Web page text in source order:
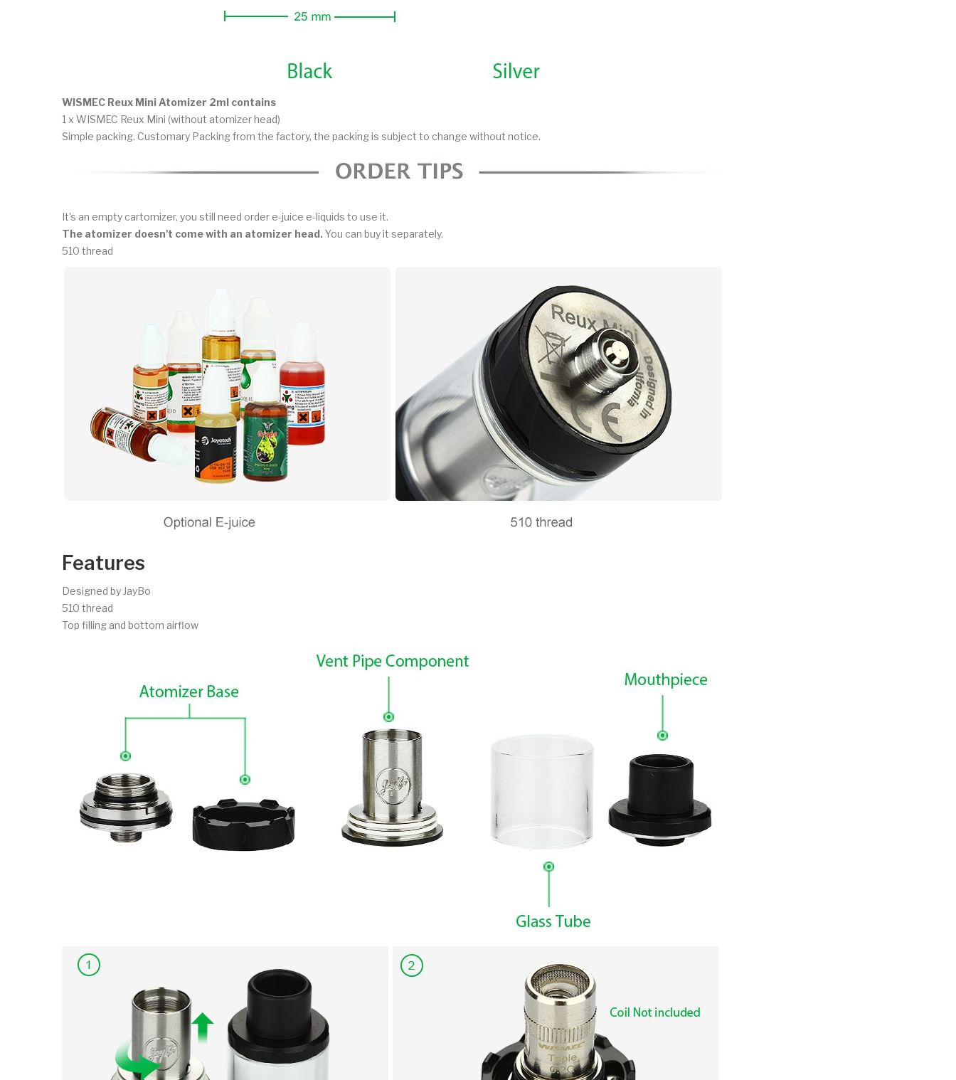
WISMEC Reux Mini Atomizer 2ml contains
1 x WISMEC Reux Mini (without atomizer head)
Simple packing. Customary Packing from the factory, the packing is subject to change without notice.
It's an empty cartomizer, you still need order e-juice e-liquids to use it.
The atomizer doesn't come with an atomizer head.You can buy it separately.
510 thread
Features
Designed by JayBo
510 thread
Top filling and bottom airflow